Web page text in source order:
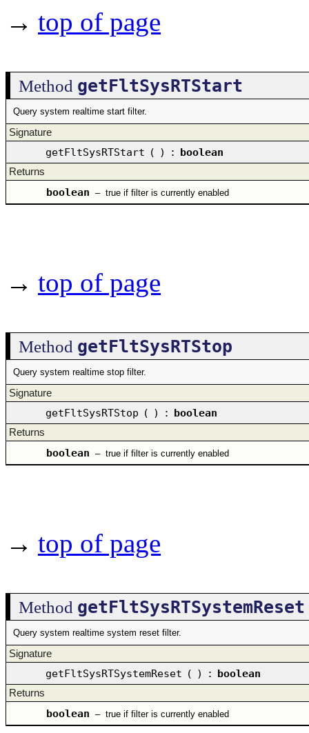
→ top of page
Method getFltSysRTStart
Query system realtime start filter.
Signature
getFltSysRTStart ( ) : boolean
Returns
boolean – true if filter is currently enabled
→ top of page
Method getFltSysRTStop
Query system realtime stop filter.
Signature
getFltSysRTStop ( ) : boolean
Returns
boolean – true if filter is currently enabled
→ top of page
Method getFltSysRTSystemReset
Query system realtime system reset filter.
Signature
getFltSysRTSystemReset ( ) : boolean
Returns
boolean – true if filter is currently enabled